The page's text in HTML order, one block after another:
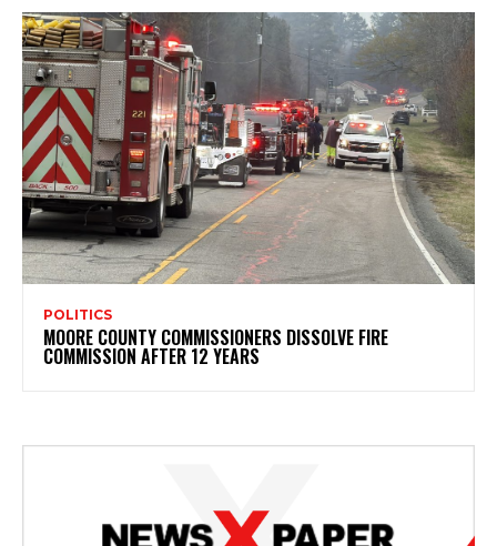
POLITICS
MOORE COUNTY COMMISSIONERS DISSOLVE FIRE
COMMISSION AFTER 12 YEARS